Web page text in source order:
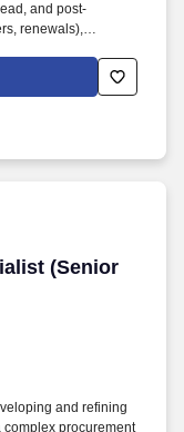
and post-
renewals),
facing teams,
to the
State & Local,
(Senior
(Senior
and refining
procurement